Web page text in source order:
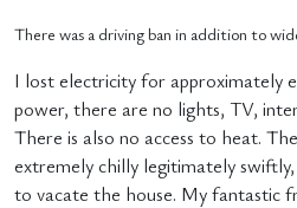
There was a driving ban in addition to
I lost electricity for approximately
power, there are no lights, TV,
There is also no access to heat.
extremely chilly legitimately
to vacate the house. My fantastic